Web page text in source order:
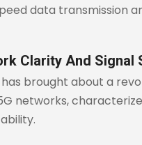
data transmission
Clarity And Signal
brought about a
networks,